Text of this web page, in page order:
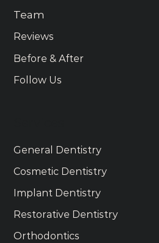
General Dentistry
Cosmetic Dentistry
Implant Dentistry
Restorative Dentistry
Orthodontics
Team
Reviews
Before & After
Follow Us